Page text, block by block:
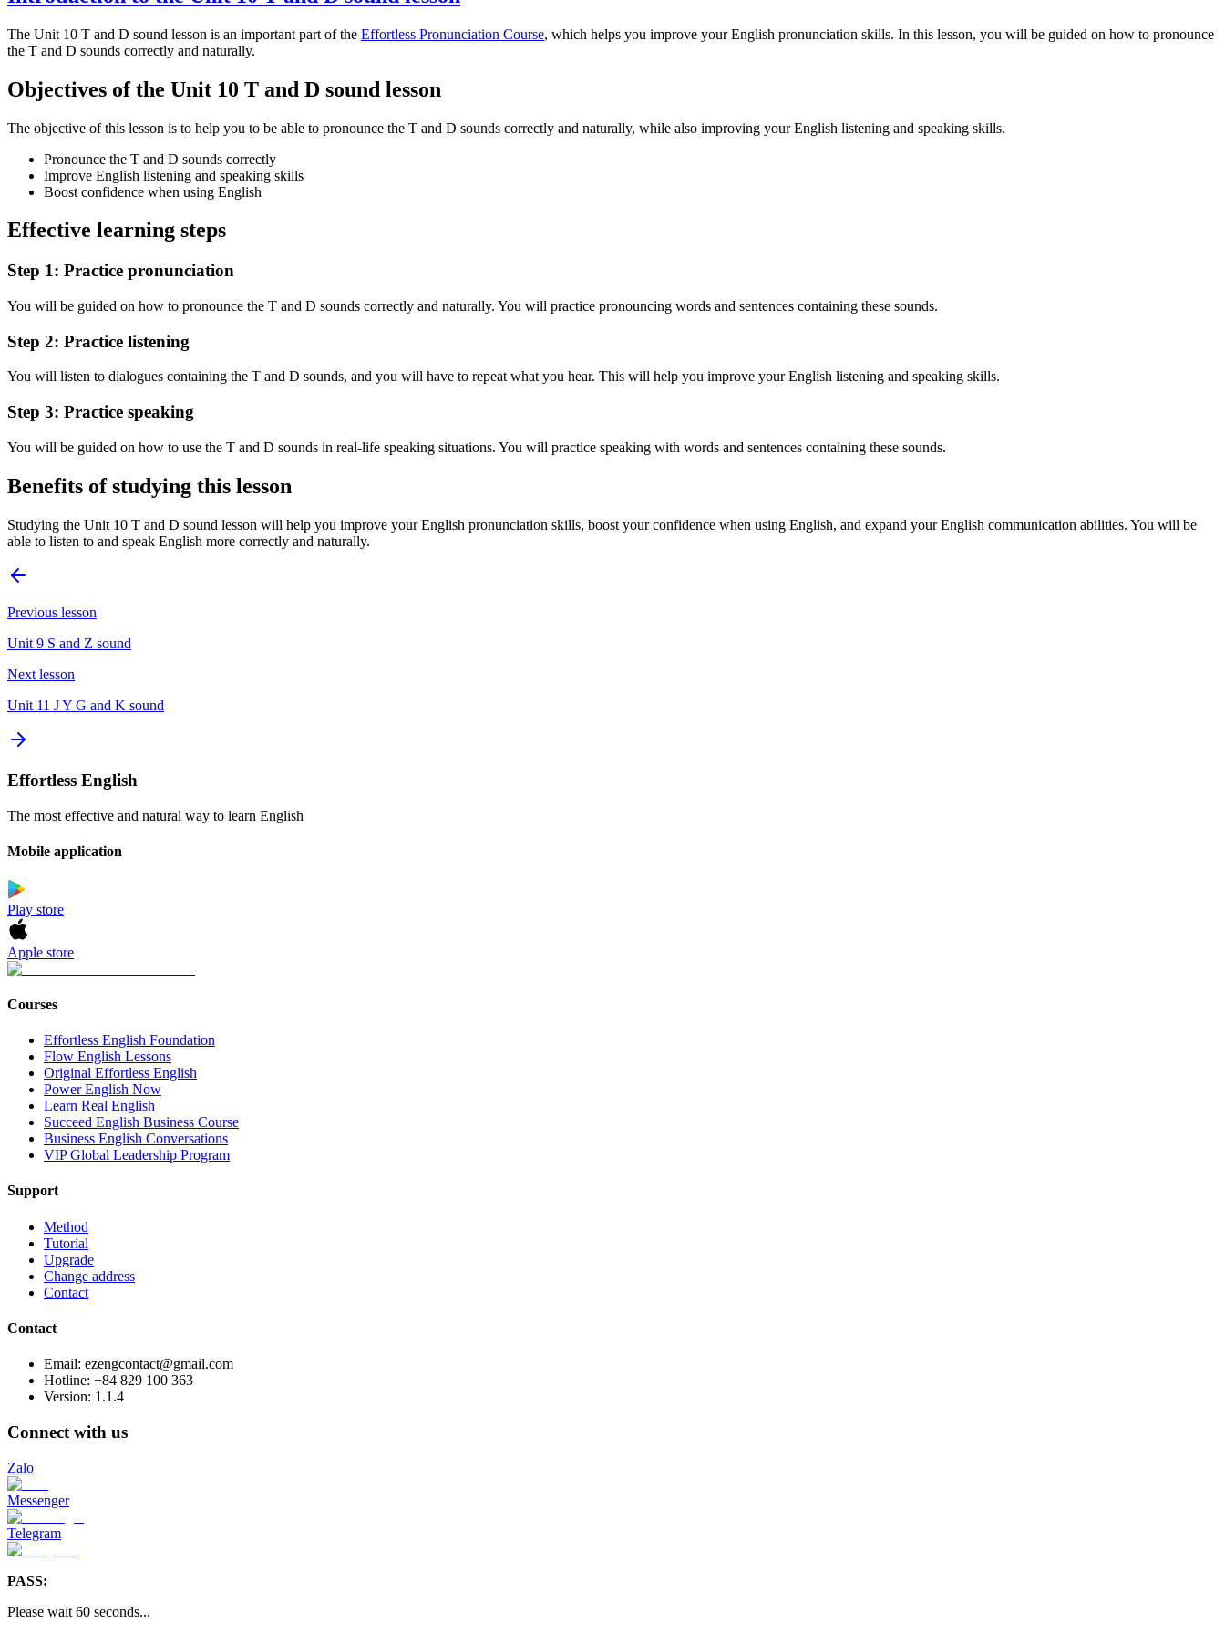
The Unit 10 T and D sound lesson is an important part of the Effortless Pronunciation Course, which helps you improve your English pronunciation skills. In this lesson, you will be guided on how to pronounce
the T and D sounds correctly and naturally.
Objectives of the Unit 10 T and D sound lesson
The objective of this lesson is to help you to be able to pronounce the T and D sounds correctly and naturally, while also improving your English listening and speaking skills.
Pronounce the T and D sounds correctly
Improve English listening and speaking skills
Boost confidence when using English
Effective learning steps
Step 1: Practice pronunciation
You will be guided on how to pronounce the T and D sounds correctly and naturally. You will practice pronouncing words and sentences containing these sounds.
Step 2: Practice listening
You will listen to dialogues containing the T and D sounds, and you will have to repeat what you hear. This will help you improve your English listening and speaking skills.
Step 3: Practice speaking
You will be guided on how to use the T and D sounds in real-life speaking situations. You will practice speaking with words and sentences containing these sounds.
Benefits of studying this lesson
Studying the Unit 10 T and D sound lesson will help you improve your English pronunciation skills, boost your confidence when using English, and expand your English communication abilities. You will be
able to listen to and speak English more correctly and naturally.
Previous lesson
Unit 9 S and Z sound
Next lesson
Unit 11 J Y G and K sound
Effortless English
The most effective and natural way to learn English
Mobile application
Play store
Apple store
Courses
Effortless English Foundation
Flow English Lessons
Original Effortless English
Power English Now
Learn Real English
Succeed English Business Course
Business English Conversations
VIP Global Leadership Program
Support
Method
Tutorial
Upgrade
Change address
Contact
Contact
Email: ezengcontact@gmail.com
Hotline: +84 829 100 363
Version: 1.1.4
Connect with us
Zalo
Messenger
Telegram
PASS:
Please wait 60 seconds...